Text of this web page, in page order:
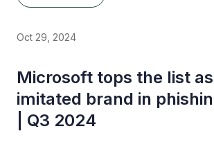
Oct 29, 2024
Microsoft tops the list
imitated brand in
| Q3 2024